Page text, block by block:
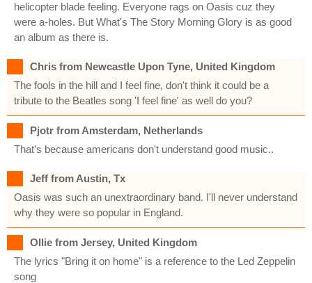
helicopter blade feeling. Everyone rags on Oasis cuz they
were a-holes. But What's The Story Morning Glory is as good
an album as there is.
Chris from Newcastle Upon Tyne, United Kingdom
The fools in the hill and I feel fine, don't think it could be a
tribute to the Beatles song 'I feel fine' as well do you?
Pjotr from Amsterdam, Netherlands
That's because americans don't understand good music..
Jeff from Austin, Tx
Oasis was such an unextraordinary band. I'll never understand
why they were so popular in England.
Ollie from Jersey, United Kingdom
The lyrics "Bring it on home" is a reference to the Led Zeppelin
song